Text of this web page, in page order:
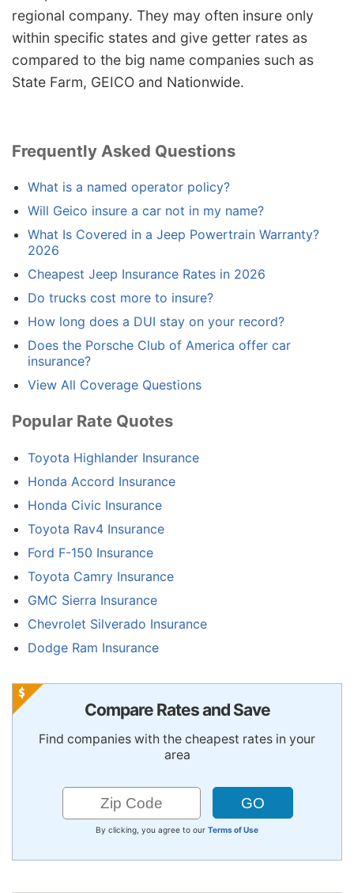
regional company. They may often insure only
within specific states and give getter rates as
compared to the big name companies such as
State Farm, GEICO and Nationwide.
Frequently Asked Questions
What is a named operator policy?
Will Geico insure a car not in my name?
What Is Covered in a Jeep Powertrain Warranty?
2026
Cheapest Jeep Insurance Rates in 2026
Do trucks cost more to insure?
How long does a DUI stay on your record?
Does the Porsche Club of America offer car
insurance?
View All Coverage Questions
Popular Rate Quotes
Toyota Highlander Insurance
Honda Accord Insurance
Honda Civic Insurance
Toyota Rav4 Insurance
Ford F-150 Insurance
Toyota Camry Insurance
GMC Sierra Insurance
Chevrolet Silverado Insurance
Dodge Ram Insurance
Compare Rates and Save
Find companies with the cheapest rates in your
area
By clicking, you agree to our Terms of Use